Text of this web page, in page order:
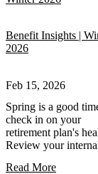
Benefit Insights |
2026
Feb 15, 2026
Spring is a good
check in on your
retirement plan's
Review your
Read More